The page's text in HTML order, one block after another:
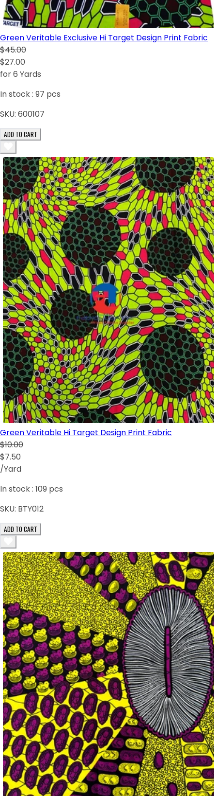
Green Veritable Exclusive Hi Target Design Print Fabric
$45.00
$27.00
for 6 Yards
In stock : 97 pcs
SKU: 600107
ADD TO CART
Green Veritable Hi Target Design Print Fabric
$10.00
$7.50
/Yard
In stock : 109 pcs
SKU: BTY012
ADD TO CART